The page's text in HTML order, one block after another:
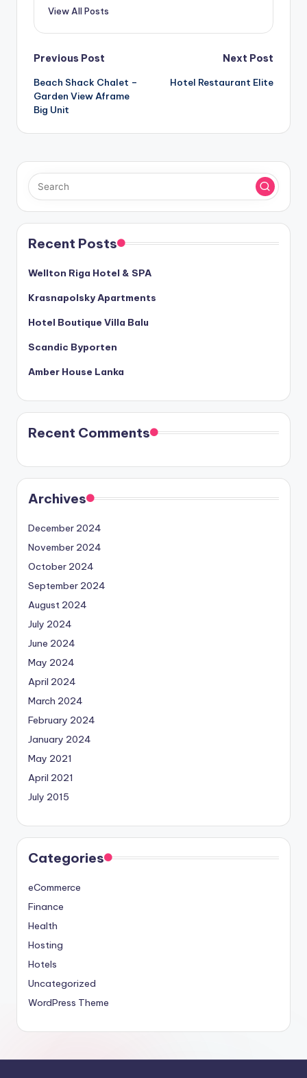
View All Posts
Post
navigation
Previous Post
Beach Shack Chalet –
Garden View Aframe
Big Unit
Next Post
Hotel Restaurant Elite
Recent Posts
Wellton Riga Hotel & SPA
Krasnapolsky Apartments
Hotel Boutique Villa Balu
Scandic Byporten
Amber House Lanka
Recent Comments
Archives
December 2024
November 2024
October 2024
September 2024
August 2024
July 2024
June 2024
May 2024
April 2024
March 2024
February 2024
January 2024
May 2021
April 2021
July 2015
Categories
eCommerce
Finance
Health
Hosting
Hotels
Uncategorized
WordPress Theme